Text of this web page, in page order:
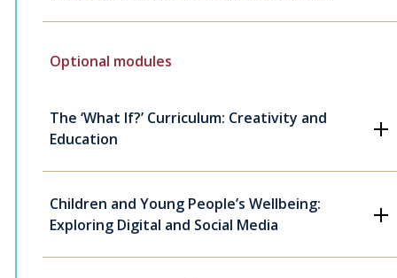
Optional modules
The ‘What If?’ Curriculum: Creativity and
Education
Children and Young People’s Wellbeing:
Exploring Digital and Social Media